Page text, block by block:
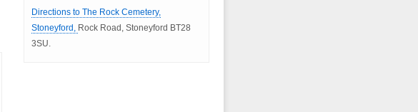
Directions to The Rock Cemetery,
Stoneyford, Rock Road, Stoneyford BT28
3SU.